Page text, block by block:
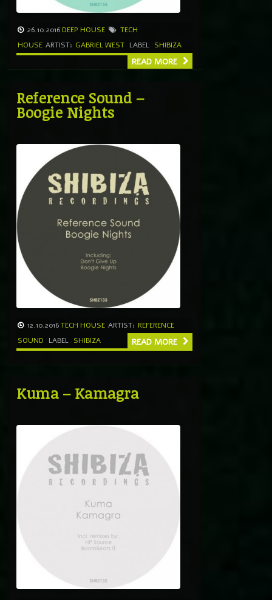
26.10.2016 DEEP HOUSE
TECH
HOUSE ARTIST: GABRIEL WEST LABEL SHIBIZA
READ MORE
Reference Sound –
Boogie Nights
12.10.2016TECH HOUSE ARTIST: REFERENCE
SOUND
LABEL SHIBIZA READ MORE
Kuma – Kamagra